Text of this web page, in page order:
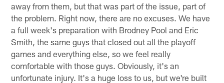
away from them, but that was part of the issue, part of
the problem. Right now, there are no excuses. We have
a full week's preparation with Brodney Pool and Eric
Smith, the same guys that closed out all the playoff
games and everything else, so we feel really
comfortable with those guys. Obviously, it's an
unfortunate injury. It's a huge loss to us, but we're built